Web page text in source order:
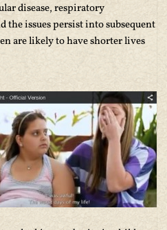
disease, respiratory
the issues persist into subsequent
are likely to have shorter lives